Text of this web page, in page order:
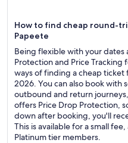
How to find cheap round-
Papeete
Being flexible with your dates
Protection and Price Tracking
ways of finding a cheap
2026. You can also book with
outbound and return journeys,
offers Price Drop Protection,
down after booking, you'll
This is available for a small
Platinum tier members.